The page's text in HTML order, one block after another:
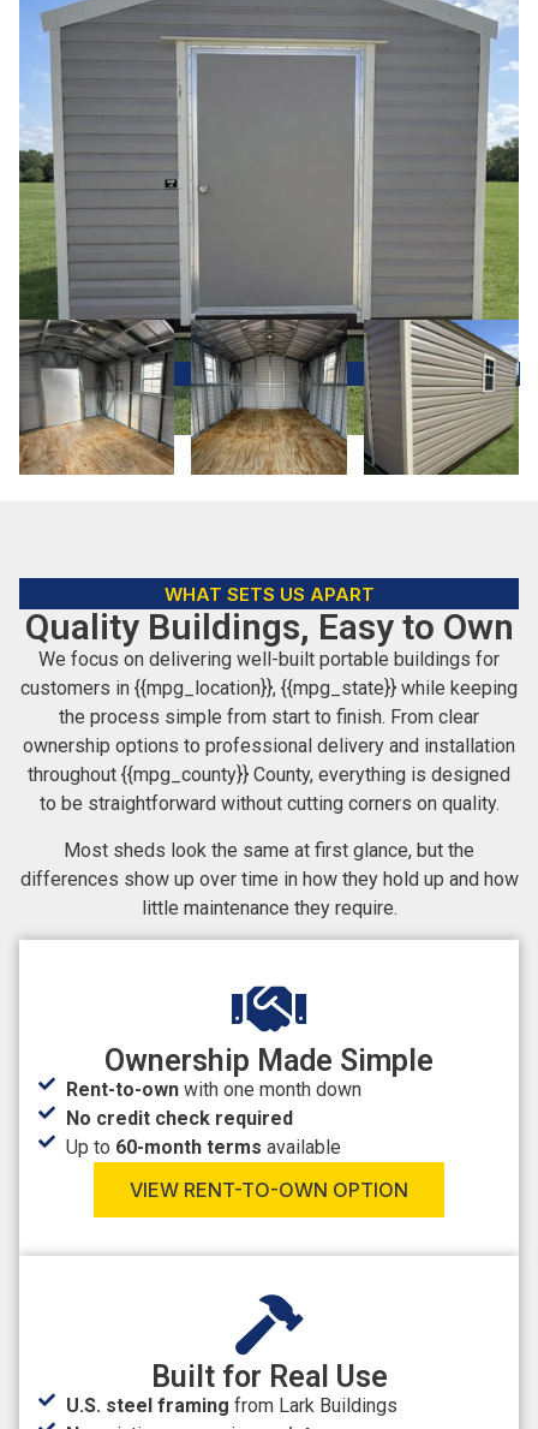
WHAT SETS US APART
Quality Buildings, Easy to Own
We focus on delivering well-built portable buildings for
customers in {{mpg_location}}, {{mpg_state}} while keeping
the process simple from start to finish. From clear
ownership options to professional delivery and installation
throughout {{mpg_county}} County, everything is designed
to be straightforward without cutting corners on quality.
Most sheds look the same at first glance, but the
differences show up over time in how they hold up and how
little maintenance they require.
Ownership Made Simple
Rent-to-ownwith one month down
No credit check required
Up to 60-month terms available
VIEW RENT-TO-OWN OPTION
Built for Real Use
U.S. steel framing from Lark Buildings